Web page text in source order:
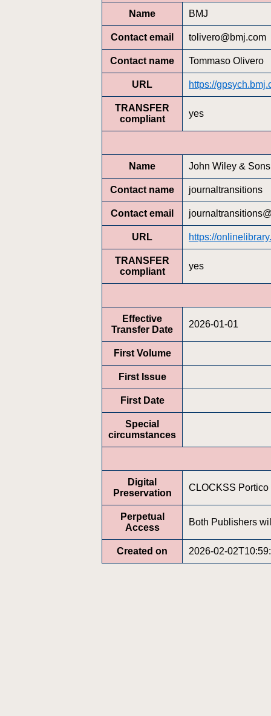
Name BMJ
Contact email tolivero@bmj.com
Contact name Tommaso Olivero
URL https://
TRANSFER
compliant
yes
Name John Wiley &
Contact name journaltransitions
Contact email
URL https://
TRANSFER
compliant
yes
Effective
Transfer Date
2026-01-01
First Volume
First Issue
First Date
Special
circumstances
Digital
Preservation
CLOCKSS Portico
Perpetual
Access
Both Publishers
Created on 2026-02-